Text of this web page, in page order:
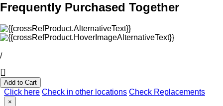
Frequently Purchased Together
/
Add to Cart
Click here Check in other locations Check Replacements
×